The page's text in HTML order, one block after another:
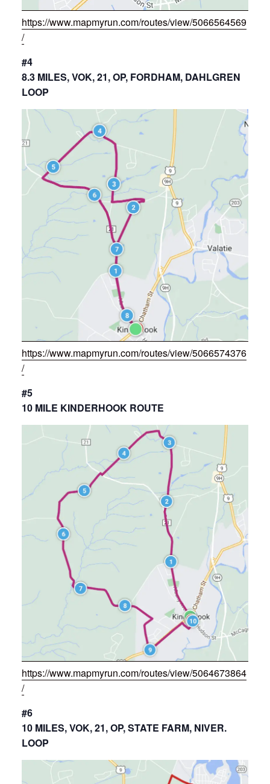
https://www.mapmyrun.com/routes/view/5066564569
/
#4
8.3 MILES, VOK, 21, OP, FORDHAM, DAHLGREN
LOOP
https://www.mapmyrun.com/routes/view/5066574376
/
#5
10 MILE KINDERHOOK ROUTE
https://www.mapmyrun.com/routes/view/5064673864
/
#6
10 MILES, VOK, 21, OP, STATE FARM, NIVER.
LOOP